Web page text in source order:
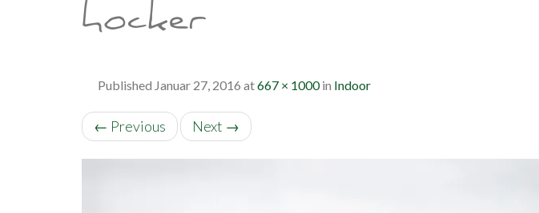
hocker
Published Januar 27, 2016 at667 × 1000in Indoor
← Previous Next →